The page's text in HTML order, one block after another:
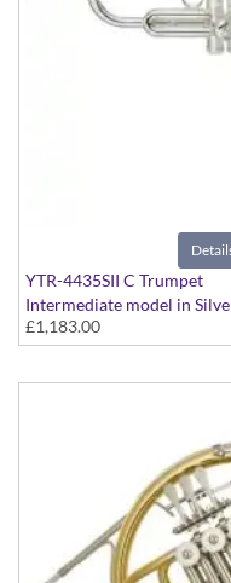
YTR-4435SII C Trumpet
Intermediate model in
with extra Bb tuning slides
£1,183.00